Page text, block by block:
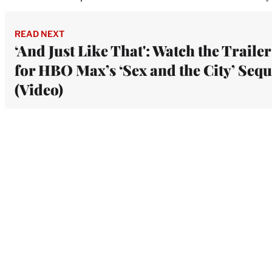
READ NEXT
‘And Just Like That': Watch the Trailer
for HBO Max’s ‘Sex and the City’
(Video)